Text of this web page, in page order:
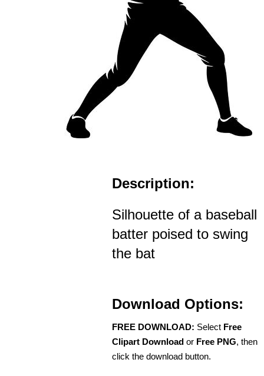
Description:
Silhouette of a baseball
batter poised to swing
the bat
Download Options:
FREE DOWNLOAD: Select Free
Clipart Download or Free PNG, then
click the download button.